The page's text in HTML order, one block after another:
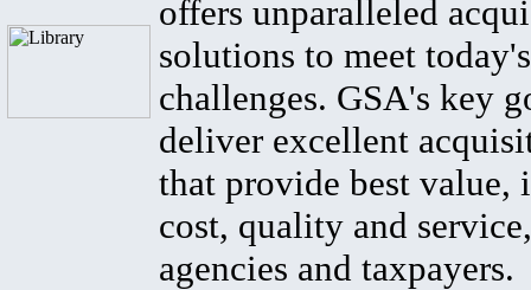
offers unparalleled
solutions to meet
challenges. GSA's key
deliver excellent
that provide best value,
cost, quality and
agencies and taxpayers.